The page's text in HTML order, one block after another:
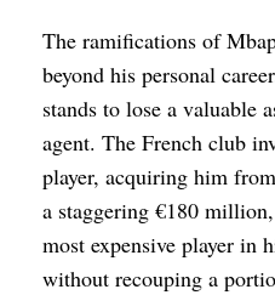
The ramifications of
beyond his personal
stands to lose a valuable
agent. The French club
player, acquiring him
a staggering €180
most expensive player in
without recouping a